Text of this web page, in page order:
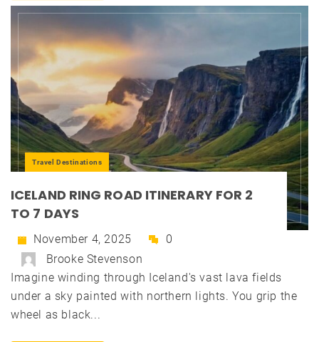
Travel Destinations
ICELAND RING ROAD ITINERARY FOR 2
TO 7 DAYS
November 4, 2025
0
Brooke Stevenson
Imagine winding through Iceland's vast lava fields
under a sky painted with northern lights. You grip the
wheel as black...